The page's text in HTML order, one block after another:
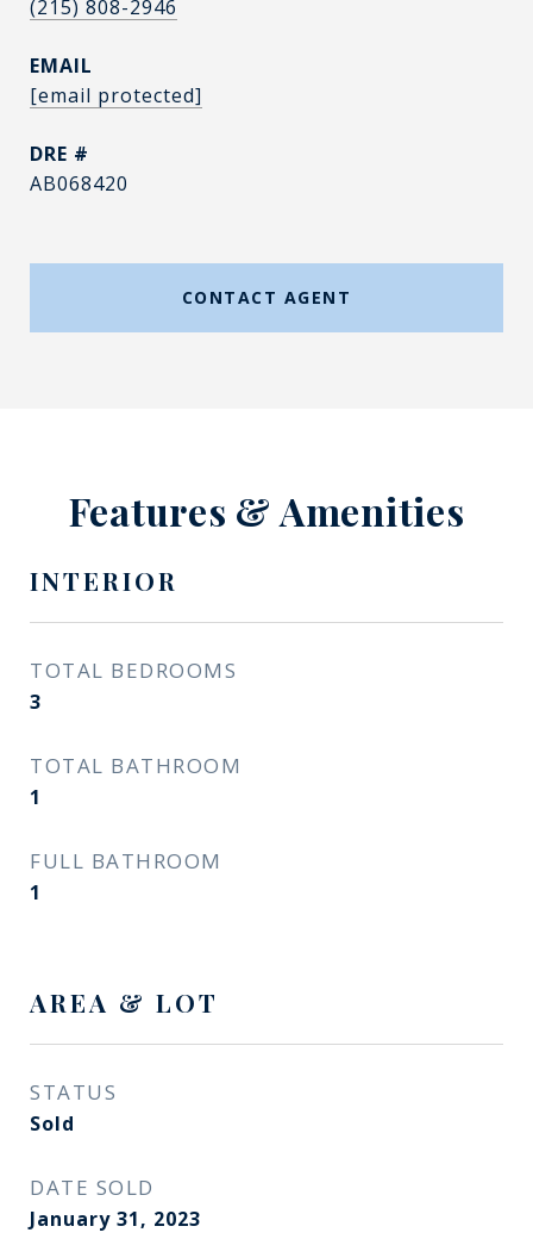
(215) 808-2946
EMAIL
[email protected]
DRE #
AB068420
CONTACT AGENT
Features & Amenities
INTERIOR
TOTAL BEDROOMS
3
TOTAL BATHROOM
1
FULL BATHROOM
1
AREA & LOT
STATUS
Sold
DATE SOLD
January 31, 2023